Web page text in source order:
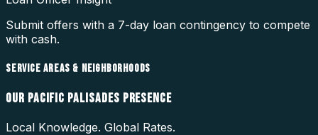
Submit offers with a 7-day loan contingency to compete
with cash.
SERVICE AREAS & NEIGHBORHOODS
OUR PACIFIC PALISADES PRESENCE
Local Knowledge. Global Rates.